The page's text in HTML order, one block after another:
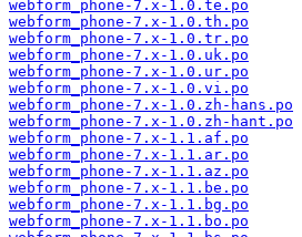
webform_phone-7.x-1.0.te.po
webform_phone-7.x-1.0.th.po
webform_phone-7.x-1.0.tr.po
webform_phone-7.x-1.0.uk.po
webform_phone-7.x-1.0.ur.po
webform_phone-7.x-1.0.vi.po
webform_phone-7.x-1.0.zh-hans.po
webform_phone-7.x-1.0.zh-hant.po
webform_phone-7.x-1.1.af.po
webform_phone-7.x-1.1.ar.po
webform_phone-7.x-1.1.az.po
webform_phone-7.x-1.1.be.po
webform_phone-7.x-1.1.bg.po
webform_phone-7.x-1.1.bo.po